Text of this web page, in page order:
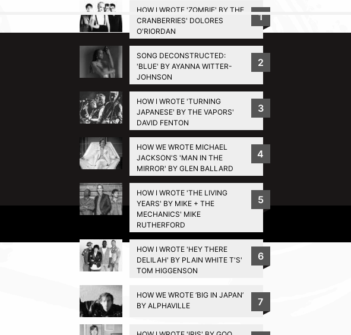
HOW I WROTE 'ZOMBIE' BY THE
CRANBERRIES' DOLORES
O'RIORDAN
1
SONG DECONSTRUCTED:
'BLUE' BY AYANNA WITTER-
JOHNSON
2
HOW I WROTE 'TURNING
JAPANESE' BY THE VAPORS'
DAVID FENTON
3
HOW WE WROTE MICHAEL
JACKSON'S 'MAN IN THE
MIRROR' BY GLEN BALLARD
4
HOW I WROTE 'THE LIVING
YEARS' BY MIKE + THE
MECHANICS' MIKE
RUTHERFORD
5
HOW I WROTE 'HEY THERE
DELILAH' BY PLAIN WHITE T'S'
TOM HIGGENSON
6
HOW WE WROTE ‘BIG IN JAPAN’
BY ALPHAVILLE
7
BACK TO TOP